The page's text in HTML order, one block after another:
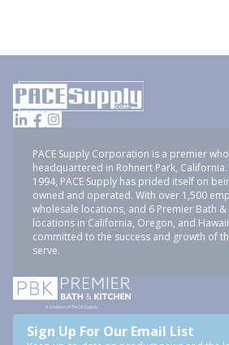
PACE Supply Corporation is a premier
headquartered in Rohnert Park,
1994, PACE Supply has prided itself on
owned and operated. With over 1,500
wholesale locations, and 6 Premier Bath
locations in California, Oregon, and
committed to the success and growth of
serve.
Sign Up For Our Email List